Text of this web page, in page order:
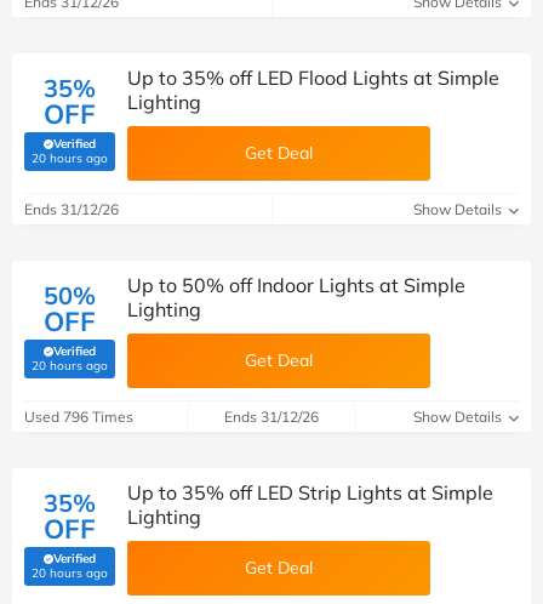
35%
OFF
Verified
20 hours ago(verified by Savoo deals team)
Up to 35% off LED Flood Lights at Simple
Lighting
Get Deal
Ends 31/12/26 Show Details
50%
OFF
Verified
20 hours ago(verified by Savoo deals team)
Up to 50% off Indoor Lights at Simple
Lighting
Get Deal
Used 796 Times Ends 31/12/26 Show Details
35%
OFF
Verified
20 hours ago(verified by Savoo deals team)
Up to 35% off LED Strip Lights at Simple
Lighting
Get Deal